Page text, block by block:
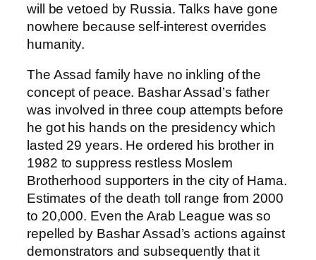
will be vetoed by Russia. Talks have gone
nowhere because self-interest overrides
humanity.
The Assad family have no inkling of the
concept of peace. Bashar Assad’s father
was involved in three coup attempts before
he got his hands on the presidency which
lasted 29 years. He ordered his brother in
1982 to suppress restless Moslem
Brotherhood supporters in the city of Hama.
Estimates of the death toll range from 2000
to 20,000. Even the Arab League was so
repelled by Bashar Assad’s actions against
demonstrators and subsequently that it